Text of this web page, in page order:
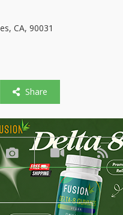
CA, 90031
Share